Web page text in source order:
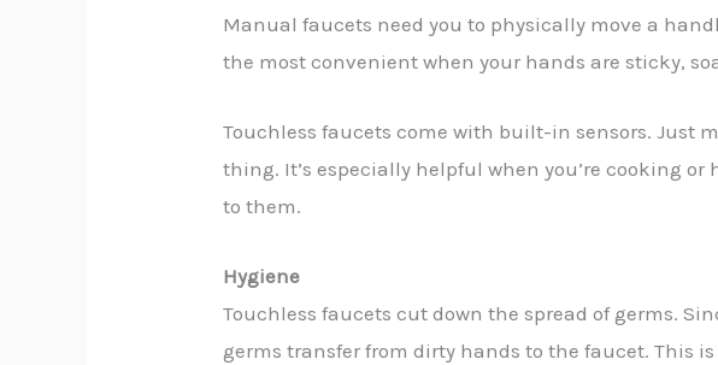
Manual faucets need you to physically move a
the most convenient when your hands are sticky,
Touchless faucets come with built-in sensors. Just
thing. It’s especially helpful when you’re cooking
to them.
Hygiene
Touchless faucets cut down the spread of germs.
germs transfer from dirty hands to the faucet. This